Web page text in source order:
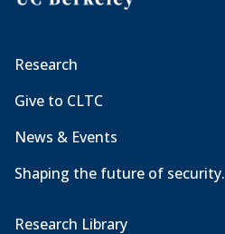
Research
Give to CLTC
News & Events
Shaping the future of security.
Research Library